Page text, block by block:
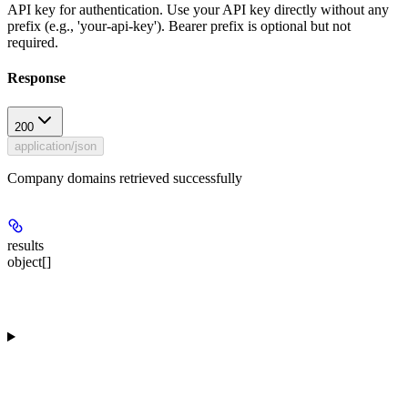
API key for authentication. Use your API key directly without any
prefix (e.g., 'your-api-key'). Bearer prefix is optional but not
required.
Response
200
application/json
Company domains retrieved successfully
results
object[]